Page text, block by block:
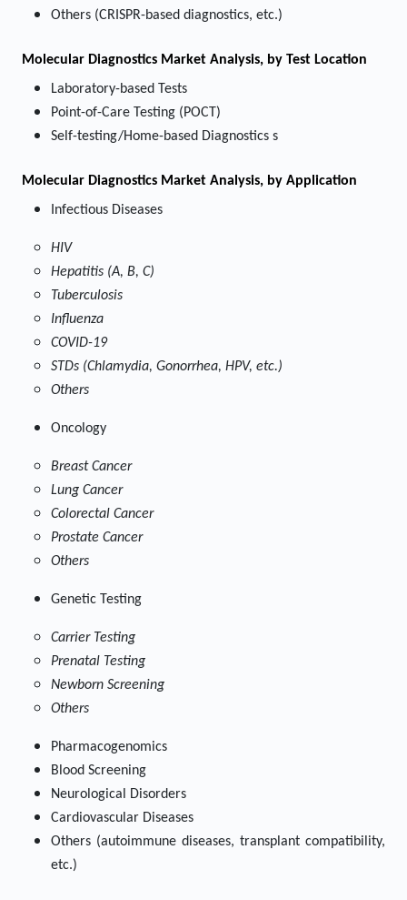
Others (CRISPR-based diagnostics, etc.)
Molecular Diagnostics Market Analysis, by Test Location
Laboratory-based Tests
Point-of-Care Testing (POCT)
Self-testing/Home-based Diagnostics s
Molecular Diagnostics Market Analysis, by Application
Infectious Diseases
HIV
Hepatitis (A, B, C)
Tuberculosis
Influenza
COVID-19
STDs (Chlamydia, Gonorrhea, HPV, etc.)
Others
Oncology
Breast Cancer
Lung Cancer
Colorectal Cancer
Prostate Cancer
Others
Genetic Testing
Carrier Testing
Prenatal Testing
Newborn Screening
Others
Pharmacogenomics
Blood Screening
Neurological Disorders
Cardiovascular Diseases
Others (autoimmune diseases, transplant compatibility,
etc.)